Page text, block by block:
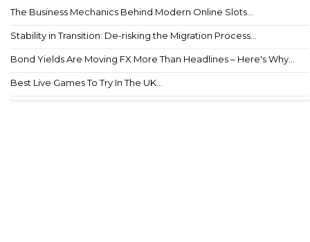
The Business Mechanics Behind Modern Online Slots...
Stability in Transition: De-risking the Migration Process...
Bond Yields Are Moving FX More Than Headlines – Here's Why...
Best Live Games To Try In The UK...